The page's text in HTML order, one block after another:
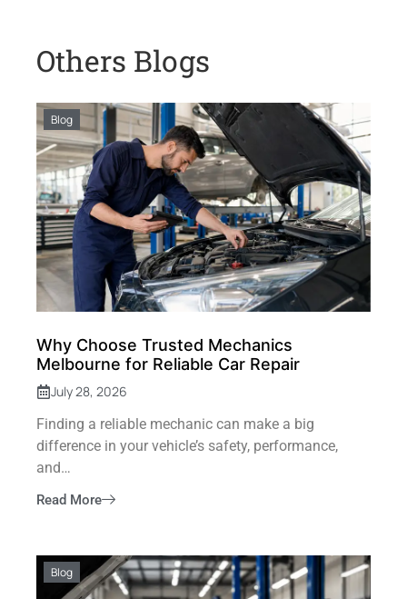
Others Blogs
Blog
Why Choose Trusted Mechanics
Melbourne for Reliable Car Repair
July 28, 2026
Finding a reliable mechanic can make a big
difference in your vehicle’s safety, performance,
and…
Read More
Blog